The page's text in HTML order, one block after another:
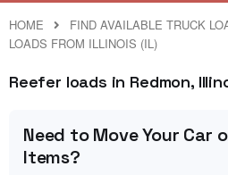
HOME
FIND AVAILABLE TRUCK
LOADS FROM ILLINOIS (IL)
Reefer loads in Redmon,
Need to Move Your Car
Items?